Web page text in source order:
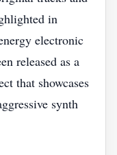
in
electronic
released as a
that showcases
synth